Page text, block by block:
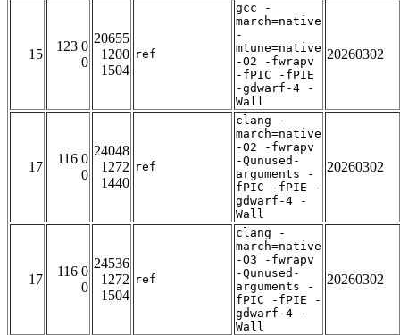
15
123 0
0
20655
1200
1504
ref
gcc -
march=native
-
mtune=native
-O2 -fwrapv
-fPIC -fPIE
-gdwarf-4 -
Wall
20260302
17
116 0
0
24048
1272
1440
ref
clang -
march=native
-O2 -fwrapv
-Qunused-
arguments -
fPIC -fPIE -
gdwarf-4 -
Wall
20260302
17
116 0
0
24536
1272
1504
ref
clang -
march=native
-O3 -fwrapv
-Qunused-
arguments -
fPIC -fPIE -
gdwarf-4 -
Wall
20260302